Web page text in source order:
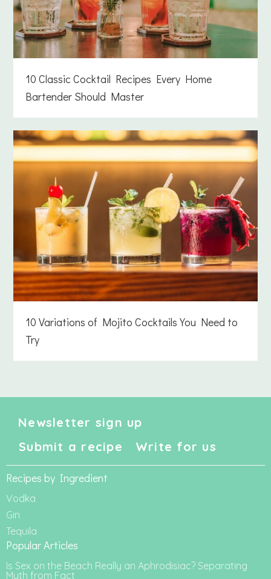
10 Classic Cocktail Recipes Every Home
Bartender Should Master
10 Variations of Mojito Cocktails You Need to
Try
Newsletter sign up
Submit a recipe
Write for us
Recipes by Ingredient
Vodka
Gin
Tequila
Popular Articles
Is Sex on the Beach Really an Aphrodisiac? Separating
Myth from Fact